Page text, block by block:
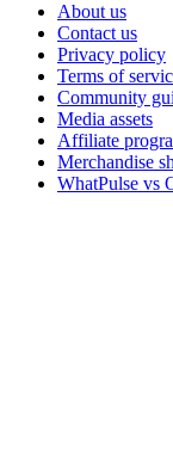
About us
Contact us
Privacy policy
Terms of
Community
Media assets
Affiliate
Merchandise
WhatPulse vs